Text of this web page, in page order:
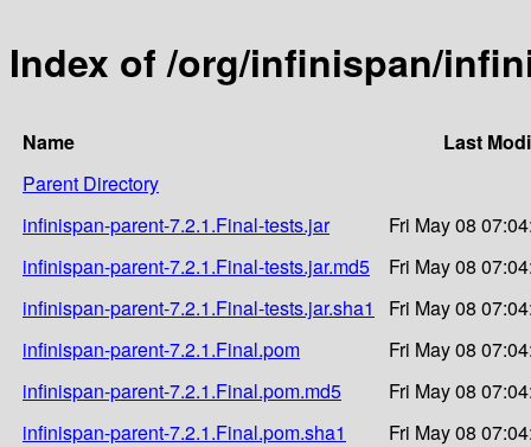
Index of /org/infinispan/
Name
Last
Parent Directory
infinispan-parent-7.2.1.Final-tests.jar
Fri May 08
infinispan-parent-7.2.1.Final-tests.jar.md5
Fri May 08
infinispan-parent-7.2.1.Final-tests.jar.sha1
Fri May 08
infinispan-parent-7.2.1.Final.pom
Fri May 08
infinispan-parent-7.2.1.Final.pom.md5
Fri May 08
infinispan-parent-7.2.1.Final.pom.sha1
Fri May 08